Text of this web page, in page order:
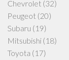
Chevrolet (32)
Peugeot (20)
Subaru (19)
Mitsubishi (18)
Toyota (17)